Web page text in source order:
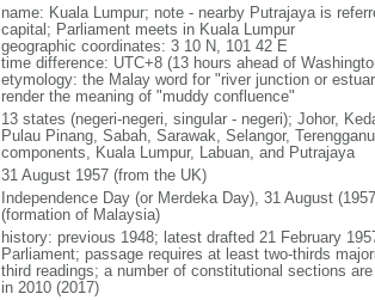
name: Kuala Lumpur; note - nearby Putrajaya is
capital; Parliament meets in Kuala Lumpur
geographic coordinates: 3 10 N, 101 42 E
time difference: UTC+8 (13 hours ahead of
etymology: the Malay word for "river junction or
render the meaning of "muddy confluence"
13 states (negeri-negeri, singular - negeri); Johor,
Pulau Pinang, Sabah, Sarawak, Selangor,
components, Kuala Lumpur, Labuan, and Putrajaya
31 August 1957 (from the UK)
Independence Day (or Merdeka Day), 31 August
(formation of Malaysia)
history: previous 1948; latest drafted 21 February
Parliament; passage requires at least two-thirds
third readings; a number of constitutional sections
in 2010 (2017)